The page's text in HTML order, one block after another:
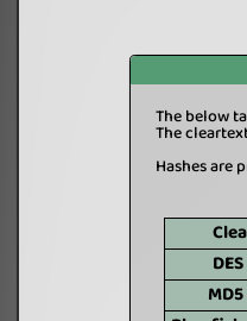
The below
The
Hashes are